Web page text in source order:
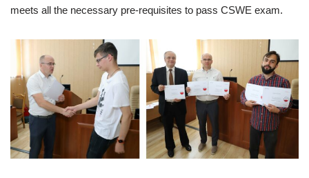
meets all the necessary pre-requisites to pass CSWE exam.